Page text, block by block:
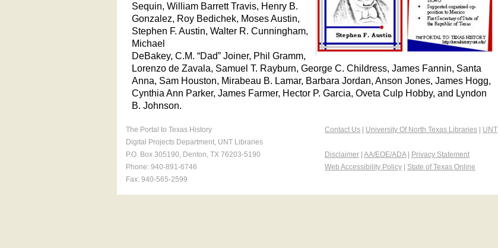
Sequin, William Barrett Travis, Henry B.
Gonzalez, Roy Bedichek, Moses Austin,
Stephen F. Austin, Walter R. Cunningham,
Michael
DeBakey, C.M. “Dad” Joiner, Phil Gramm,
Lorenzo de Zavala, Samuel T. Rayburn, George C. Childress, James Fannin, Santa
Anna, Sam Houston, Mirabeau B. Lamar, Barbara Jordan, Anson Jones, James Hogg,
Cynthia Ann Parker, James Farmer, Hector P. Garcia, Oveta Culp Hobby, and Lyndon
B. Johnson.
The Portal to Texas History
Digital Projects Department, UNT Libraries
P.O. Box 305190, Denton, TX 76203-5190
Phone: 940-891-6746
Fax: 940-565-2599
Contact Us University Of North Texas Libraries UNT
Disclaimer AA/EOE/ADA|
Privacy Statement
Web Accessibility Policy
State of Texas Online